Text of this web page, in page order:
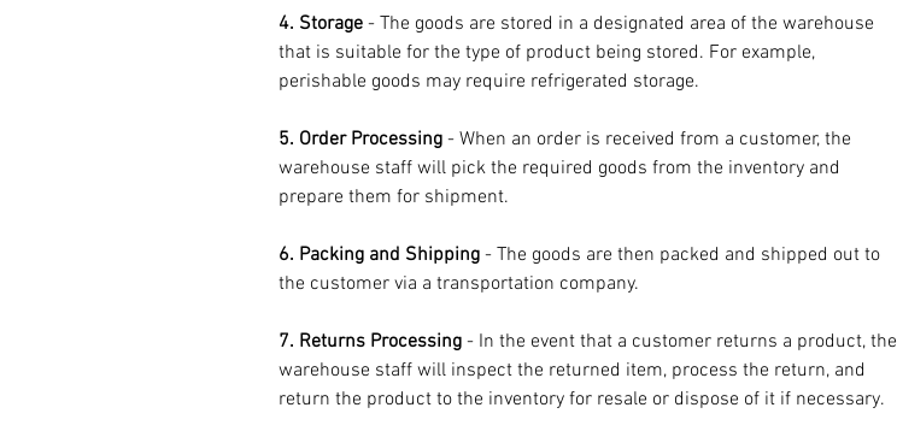
4. Storage - The goods are stored in a designated area of the warehouse
that is suitable for the type of product being stored. For example,
perishable goods may require refrigerated storage.
5. Order Processing - When an order is received from a customer, the
warehouse staff will pick the required goods from the inventory and
prepare them for shipment.
6. Packing and Shipping - The goods are then packed and shipped out to
the customer via a transportation company.
7. Returns Processing - In the event that a customer returns a product, the
warehouse staff will inspect the returned item, process the return, and
return the product to the inventory for resale or dispose of it if necessary.